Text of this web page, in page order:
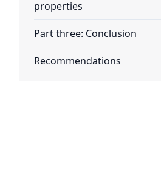
properties
Part three: Conclusion
Recommendations